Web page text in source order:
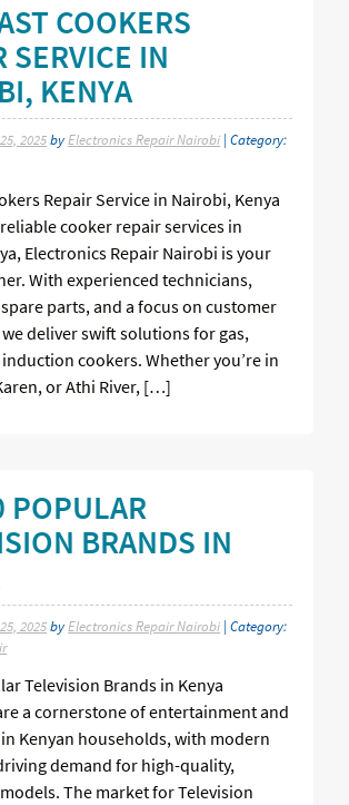
COOKERS
SERVICE IN
KENYA
2025by Electronics Repair Nairobi | Category:
Repair Service in Nairobi, Kenya
cooker repair services in
Electronics Repair Nairobi is your
With experienced technicians,
parts, and a focus on customer
deliver swift solutions for gas,
cookers. Whether you’re in
or Athi River, […]
POPULAR
BRANDS IN
2025by Electronics Repair Nairobi | Category:
Television Brands in Kenya
a cornerstone of entertainment and
Kenyan households, with modern
demand for high-quality,
The market for Television